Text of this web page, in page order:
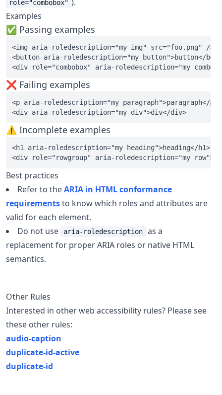
role="combobox"
Examples
✅ Passing examples
<img aria-roledescription="my img" src="foo.png" />
<button aria-roledescription="my button">button</
❌ Failing examples
<p aria-roledescription="my paragraph">paragraph</p>
⚠️ Incomplete examples
<h1 aria-roledescription="my heading">heading</h1>
Best practices
Refer to theARIA in HTML conformance
requirementsto know which roles and attributes are
valid for each element.
Do not use
aria-roledescription
as a
replacement for proper ARIA roles or native HTML
semantics.
Other Rules
Interested in other web accessibility rules? Please see
these other rules:
audio-caption
duplicate-id-active
duplicate-id